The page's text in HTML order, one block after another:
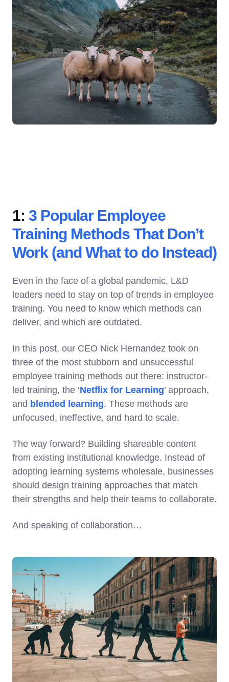
1: 3 Popular Employee
Training Methods That Don’t
Work (and What to do Instead)
Even in the face of a global pandemic, L&D
leaders need to stay on top of trends in employee
training. You need to know which methods can
deliver, and which are outdated.
In this post, our CEO Nick Hernandez took on
three of the most stubborn and unsuccessful
employee training methods out there: instructor-
led training, the ‘Netflix for Learning’ approach,
and blended learning. These methods are
unfocused, ineffective, and hard to scale.
The way forward? Building shareable content
from existing institutional knowledge. Instead of
adopting learning systems wholesale, businesses
should design training approaches that match
their strengths and help their teams to collaborate.
And speaking of collaboration…